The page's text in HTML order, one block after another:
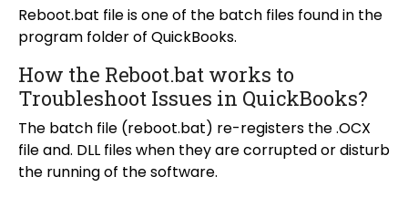
Reboot.bat file is one of the batch files found in the
program folder of QuickBooks.
How the Reboot.bat works to
Troubleshoot Issues in QuickBooks?
The batch file (reboot.bat) re-registers the .OCX
file and. DLL files when they are corrupted or disturb
the running of the software.